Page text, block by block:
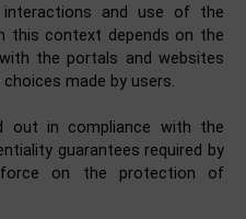
and use of the
this context depends on the
the portals and websites
made by users.
out in compliance with the
guarantees required by
on the protection of